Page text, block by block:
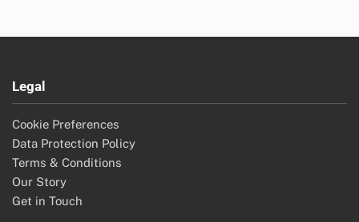
Legal
Cookie Preferences
Data Protection Policy
Terms & Conditions
Our Story
Get in Touch